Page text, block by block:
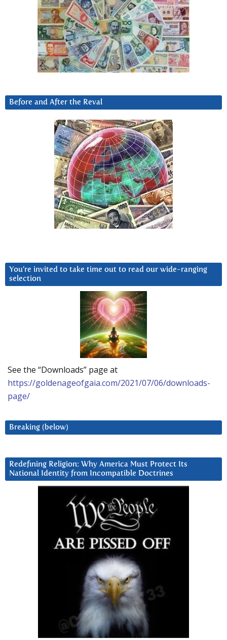
Before and After the Reval
You’re invited to take time out to read our wide-ranging
selection
See the “Downloads” page at
https://goldenageofgaia.com/2021/07/06/downloads-
page/
Breaking (below)
Redefining Religion: Why America Must Protect Its
National Identity from Incompatible Doctrines